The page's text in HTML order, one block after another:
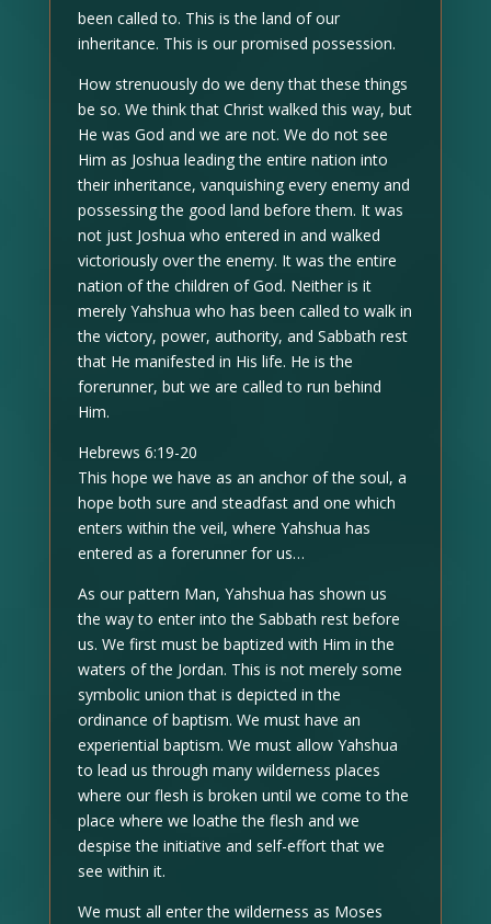
been called to. This is the land of our
inheritance. This is our promised possession.
How strenuously do we deny that these things
be so. We think that Christ walked this way, but
He was God and we are not. We do not see
Him as Joshua leading the entire nation into
their inheritance, vanquishing every enemy and
possessing the good land before them. It was
not just Joshua who entered in and walked
victoriously over the enemy. It was the entire
nation of the children of God. Neither is it
merely Yahshua who has been called to walk in
the victory, power, authority, and Sabbath rest
that He manifested in His life. He is the
forerunner, but we are called to run behind
Him.
Hebrews 6:19-20
This hope we have as an anchor of the soul, a
hope both sure and steadfast and one which
enters within the veil, where Yahshua has
entered as a forerunner for us…
As our pattern Man, Yahshua has shown us
the way to enter into the Sabbath rest before
us. We first must be baptized with Him in the
waters of the Jordan. This is not merely some
symbolic union that is depicted in the
ordinance of baptism. We must have an
experiential baptism. We must allow Yahshua
to lead us through many wilderness places
where our flesh is broken until we come to the
place where we loathe the flesh and we
despise the initiative and self-effort that we
see within it.
We must all enter the wilderness as Moses